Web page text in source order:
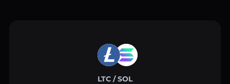
LTC / SOL